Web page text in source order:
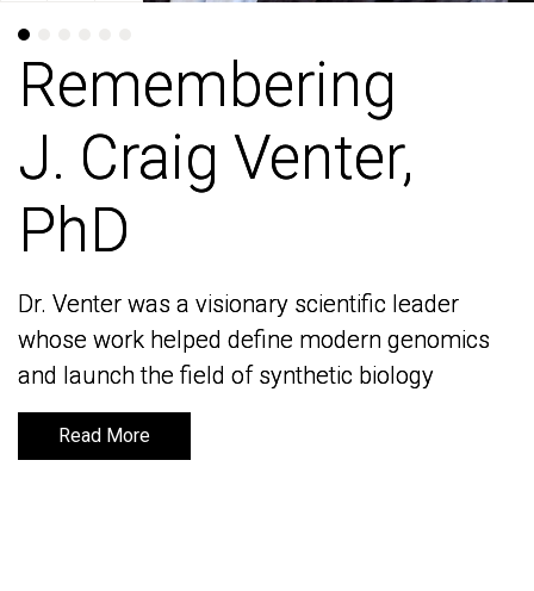
Remembering
J. Craig Venter,
PhD
Dr. Venter was a visionary scientific leader
whose work helped define modern genomics
and launch the field of synthetic biology
Read More
Remembering
J. Craig Venter,
PhD
Dr. Venter was a visionary scientific leader
whose work helped define modern genomics
and launch the field of synthetic biology
Read More